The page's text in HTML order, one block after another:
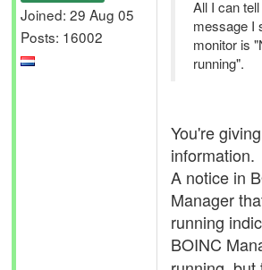
Joined: 29 Aug 05
Posts: 16002
All I can
message I
monitor is
running".
You're
information.
A notice in
Manager
running
BOINC